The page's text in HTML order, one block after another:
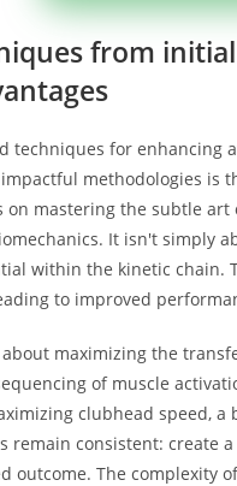
from
techniques for enhancing
methodologies is
on mastering the subtle
It isn't simply
within the kinetic chain.
to improved
maximizing the
of muscle
clubhead speed,
remain consistent: create
outcome. The complexity